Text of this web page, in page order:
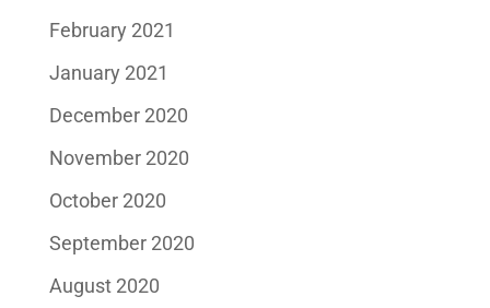
February 2021
January 2021
December 2020
November 2020
October 2020
September 2020
August 2020